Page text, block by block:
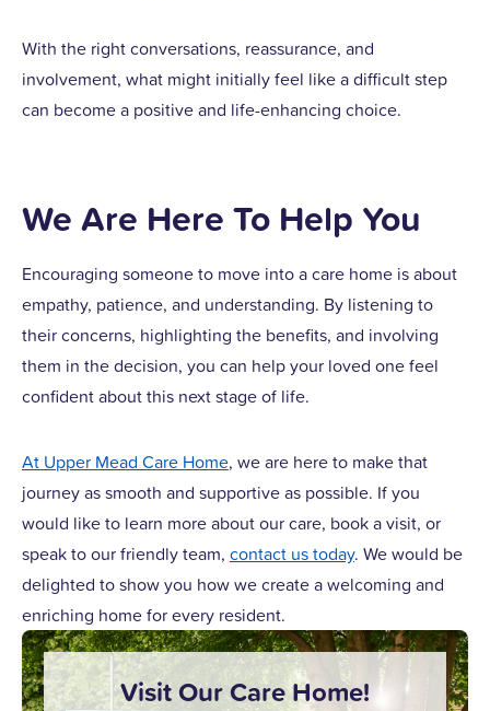
With the right conversations, reassurance, and
involvement, what might initially feel like a difficult step
can become a positive and life-enhancing choice.
We Are Here To Help You
Encouraging someone to move into a care home is about
empathy, patience, and understanding. By listening to
their concerns, highlighting the benefits, and involving
them in the decision, you can help your loved one feel
confident about this next stage of life.
At Upper Mead Care Home, we are here to make that
journey as smooth and supportive as possible. If you
would like to learn more about our care, book a visit, or
speak to our friendly team, contact us today. We would be
delighted to show you how we create a welcoming and
enriching home for every resident.
Visit Our Care Home!